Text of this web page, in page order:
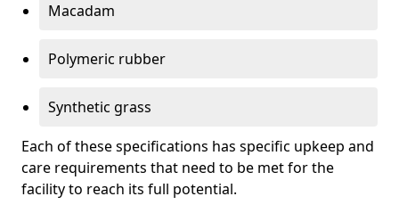
Macadam
Polymeric rubber
Synthetic grass
Each of these specifications has specific upkeep and
care requirements that need to be met for the
facility to reach its full potential.